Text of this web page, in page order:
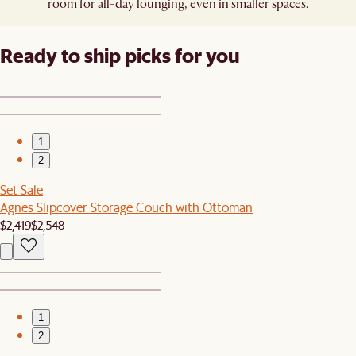
room for all-day lounging, even in smaller spaces.
Ready to ship picks for you
1
2
Set Sale
Agnes Slipcover Storage Couch with Ottoman
$2,419$2,548
1
2